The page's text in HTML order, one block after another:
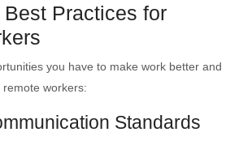
Practices for
you have to make work better and
workers:
Standards